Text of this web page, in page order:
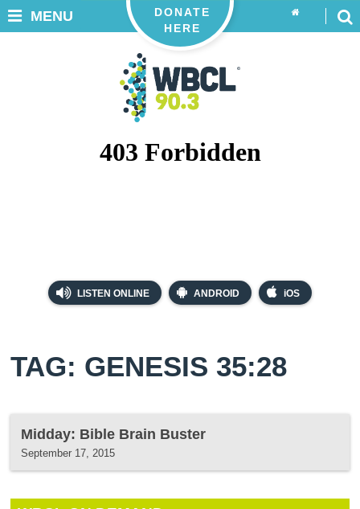
LISTEN ONLINE ANDROID iOS
DONATE
HERE
MENU
TAG: GENESIS 35:28
Midday: Bible Brain Buster
September 17, 2015